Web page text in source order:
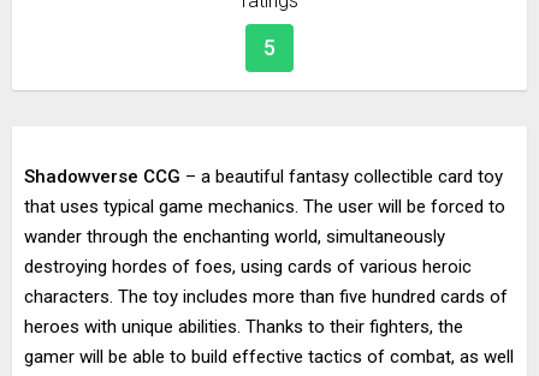
5
Shadowverse CCG – a beautiful fantasy collectible card toy
that uses typical game mechanics. The user will be forced to
wander through the enchanting world, simultaneously
destroying hordes of foes, using cards of various heroic
characters. The toy includes more than five hundred cards of
heroes with unique abilities. Thanks to their fighters, the
gamer will be able to build effective tactics of combat, as well